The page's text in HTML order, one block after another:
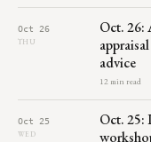
Oct 26
THU
Oct. 26:
advice
12 min read
Oct 25
WED
Oct. 25: